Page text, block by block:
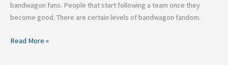
bandwagon fans. People that start following a team once they
become good. There are certain levels of bandwagon fandom.
Read More »